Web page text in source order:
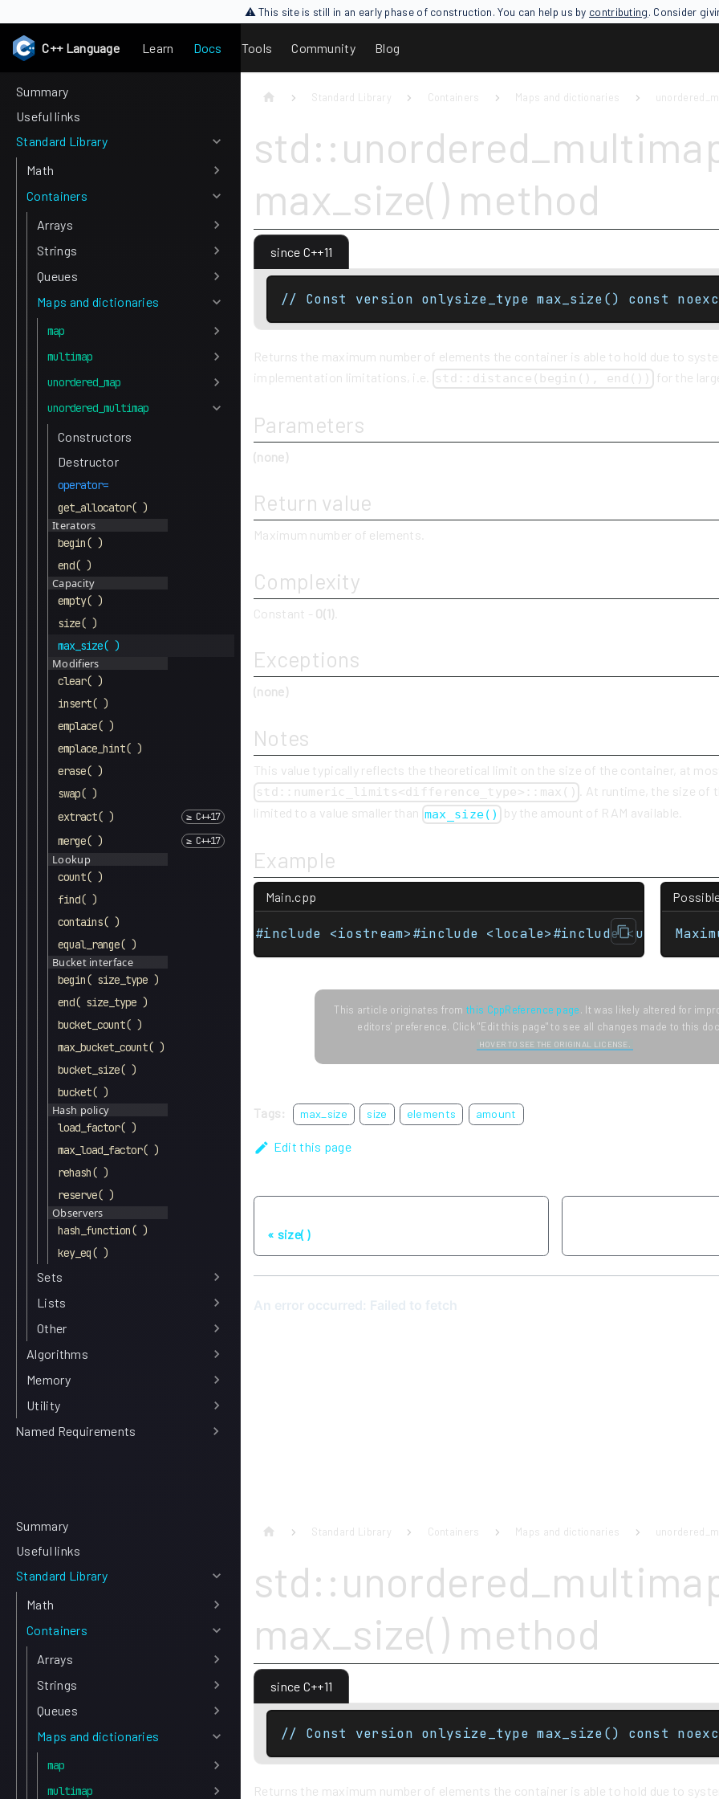
⚠ This site is still in an early phase of construction. You can help us by contributing. Consider
C++ Language Learn Docs Tools Community Blog
Summary
Useful links
Standard Library
Math
Containers
Arrays
Strings
Queues
Maps and dictionaries
map
multimap
unordered_map
unordered_multimap
Constructors
Destructor
operator=
get_allocator( )
Iterators
begin( )
end( )
Capacity
empty( )
size( )
max_size( )
Modifiers
clear( )
insert( )
emplace( )
emplace_hint( )
erase( )
swap( )
extract( )
merge( )
Lookup
count( )
find( )
contains( )
equal_range( )
Bucket interface
begin( size_type )
end( size_type )
bucket_count( )
max_bucket_count( )
bucket_size( )
bucket( )
Hash policy
load_factor( )
max_load_factor( )
rehash( )
reserve( )
Observers
hash_function( )
key_eq( )
Sets
Lists
Other
Algorithms
Memory
Utility
Named Requirements
Standard Library Containers Maps and dictionaries
max_size() method
since C++11
// Const version onlysize_type max_size() const
Returns the maximum number of elements the container is able to hold due to
implementation limitations, i.e.
std::distance(begin(), end()) for the
Parameters
(none)
Return value
Maximum number of elements.
Complexity
Constant - O(1)
Exceptions
(none)
Notes
This value typically reflects the theoretical limit on the size of the container, at
std::numeric_limits<difference_type>::max()
. At runtime, the size of
limited to a value smaller than max_size() by the amount of RAM available.
Example
Main.cpp
#include <iostream>#include <locale>#include
This article originates fromthis CppReference page. It was likely altered for
editors' preference. Click "Edit this page" to see all changes made to this
HOVER TO SEE THE ORIGINAL LICENSE.
Tags: max_size size elements amount
Edit this page
size( )
Summary
Useful links
Standard Library
Math
Containers
Arrays
Strings
Queues
Maps and dictionaries
map
multimap
Standard Library Containers Maps and dictionaries
max_size() method
since C++11
// Const version onlysize_type max_size() const
Returns the maximum number of elements the container is able to hold due to